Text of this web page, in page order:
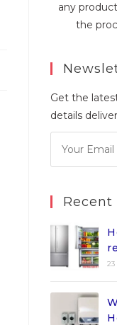
any
the
Get the
details
Recent